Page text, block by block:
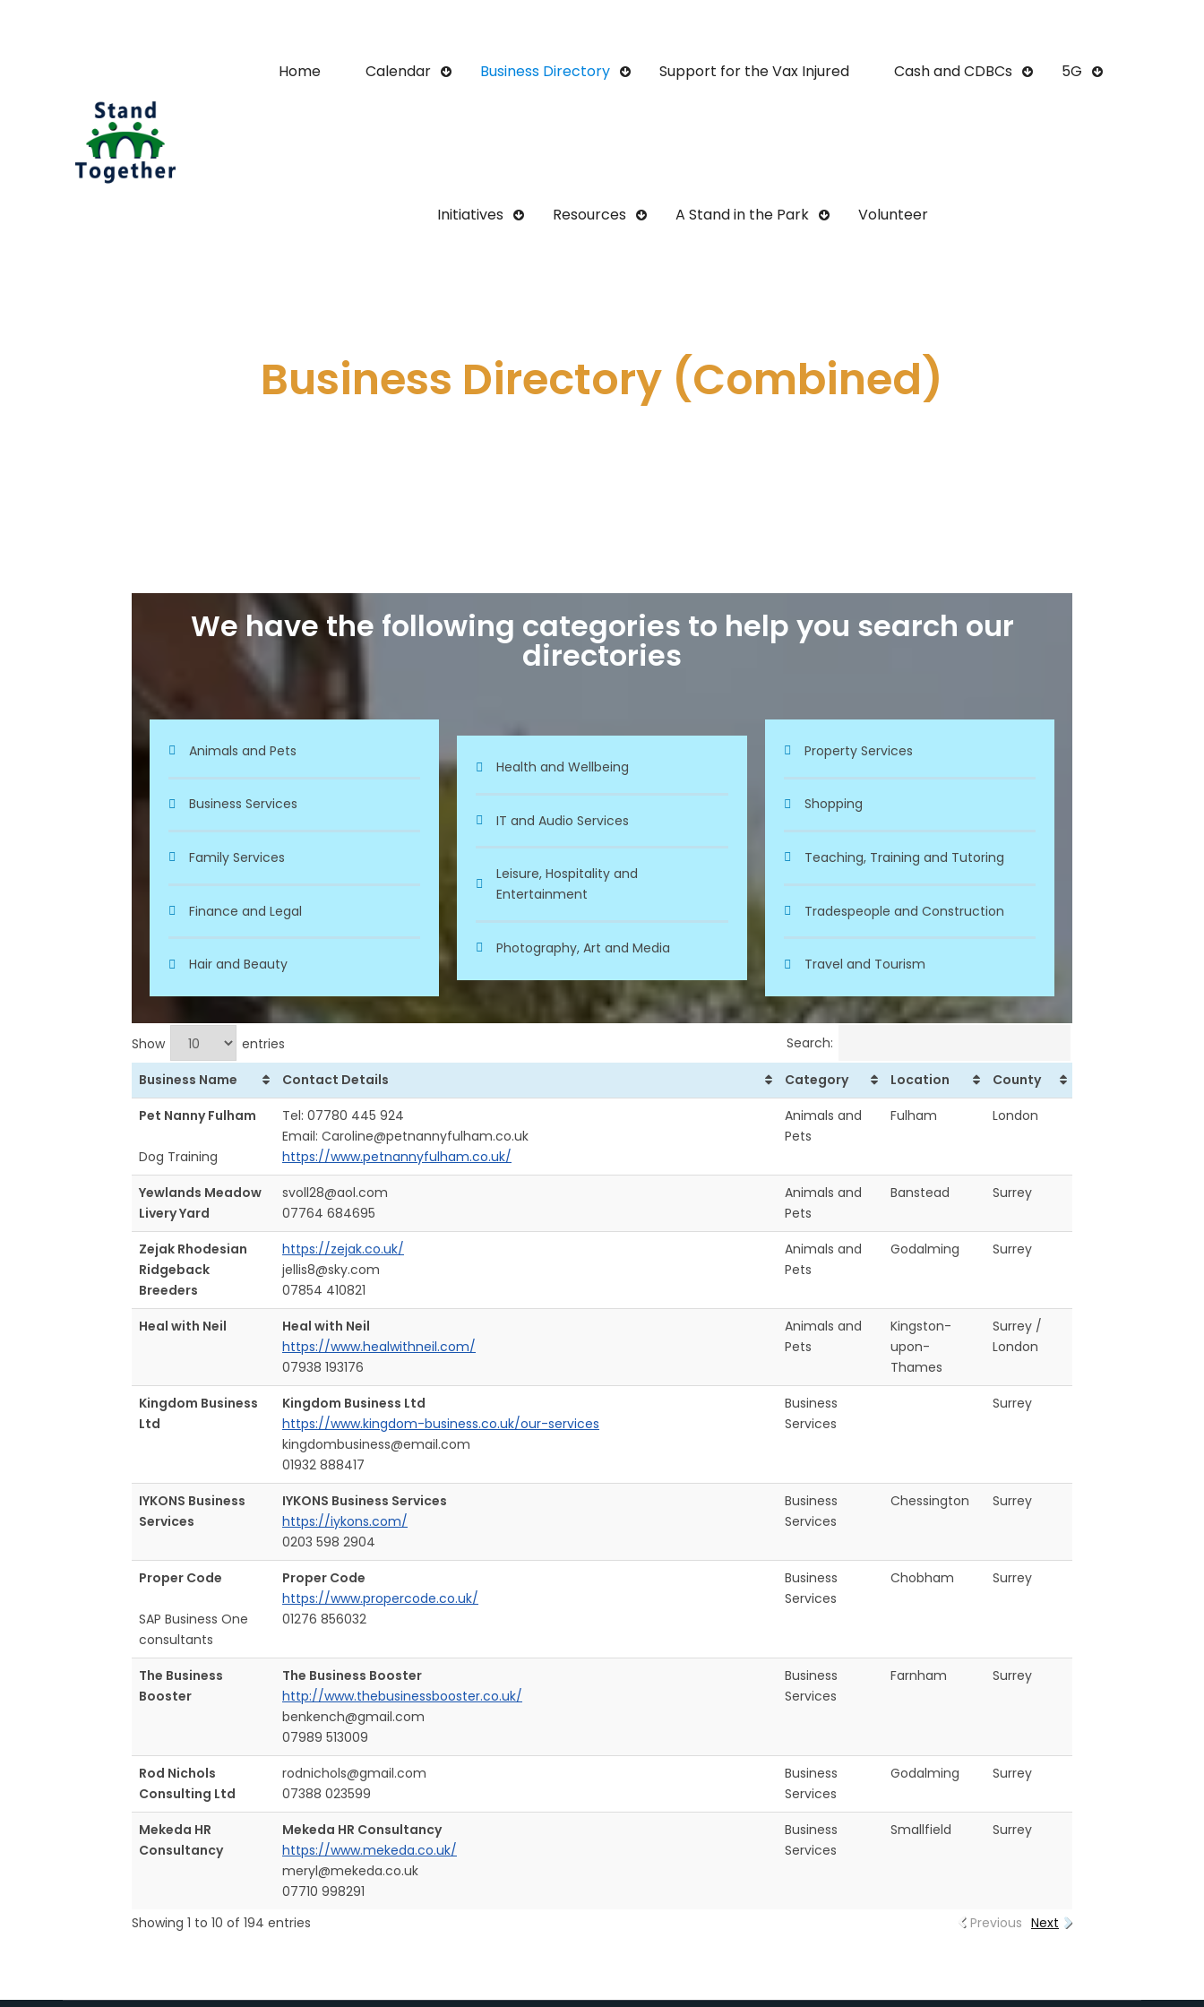
Home Calendar Business Directory Support for the Vax Injured Cash and CDBCs 5G
Initiatives Resources A Stand in the Park Volunteer
Business Directory (Combined)
We have the following categories to help you search our
directories
Animals and Pets
Business Services
Family Services
Finance and Legal
Hair and Beauty
Health and Wellbeing
IT and Audio Services
Leisure, Hospitality and
Entertainment
Photography, Art and Media
Property Services
Shopping
Teaching, Training and Tutoring
Tradespeople and Construction
Travel and Tourism
Show entries Search:
Business Name Contact Details Category Location
County
Pet Nanny Fulham
Dog Training
Tel: 07780 445 924
Email: Caroline@petnannyfulham.co.uk
https://www.petnannyfulham.co.uk/
Animals and
Pets
Fulham London
Yewlands Meadow
Livery Yard
svoll28@aol.com
07764 684695
Animals and
Pets
Banstead Surrey
Zejak Rhodesian
Ridgeback
Breeders
https://zejak.co.uk/
jellis8@sky.com
07854 410821
Animals and
Pets
Godalming Surrey
Heal with Neil
Heal with Neil
https://www.healwithneil.com/
07938 193176
Animals and
Pets
Kingston-
upon-
Thames
Surrey /
London
Kingdom Business
Ltd
Kingdom Business Ltd
https://www.kingdom-business.co.uk/our-services
kingdombusiness@email.com
01932 888417
Business
Services
Surrey
IYKONS Business
Services
IYKONS Business Services
https://iykons.com/
0203 598 2904
Business
Services
Chessington Surrey
Proper Code
SAP Business One
consultants
Proper Code
https://www.propercode.co.uk/
01276 856032
Business
Services
Chobham Surrey
The Business
Booster
The Business Booster
http://www.thebusinessbooster.co.uk/
benkench@gmail.com
07989 513009
Business
Services
Farnham Surrey
Rod Nichols
Consulting Ltd
rodnichols@gmail.com
07388 023599
Business
Services
Godalming Surrey
Mekeda HR
Consultancy
Mekeda HR Consultancy
https://www.mekeda.co.uk/
meryl@mekeda.co.uk
07710 998291
Business
Services
Smallfield Surrey
Showing 1 to 10 of 194 entries Previous Next